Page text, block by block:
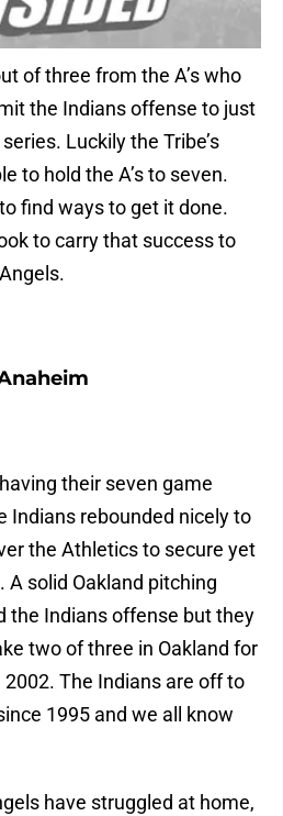
of three from the A’s who
the Indians offense to just
Luckily the Tribe’s
to hold the A’s to seven.
find ways to get it done.
to carry that success to
their seven game
Indians rebounded nicely to
the Athletics to secure yet
A solid Oakland pitching
the Indians offense but they
two of three in Oakland for
The Indians are off to
1995 and we all know
have struggled at home,